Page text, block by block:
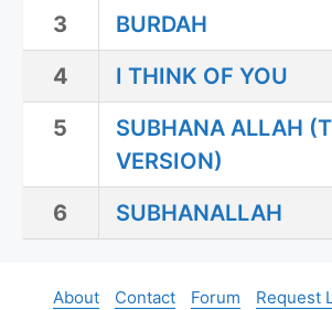
3
BURDAH
4
I THINK OF YOU
5
SUBHANA ALLAH
VERSION)
6
SUBHANALLAH
About Contact Forum Request